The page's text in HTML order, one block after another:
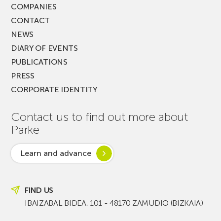
COMPANIES
CONTACT
NEWS
DIARY OF EVENTS
PUBLICATIONS
PRESS
CORPORATE IDENTITY
Contact us to find out more about
Parke
Learn and advance
FIND US
IBAIZABAL BIDEA, 101 - 48170 ZAMUDIO (BIZKAIA)